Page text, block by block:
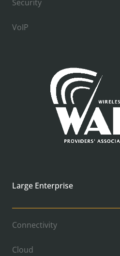
Security
VoIP
Large Enterprise
Connectivity
Cloud